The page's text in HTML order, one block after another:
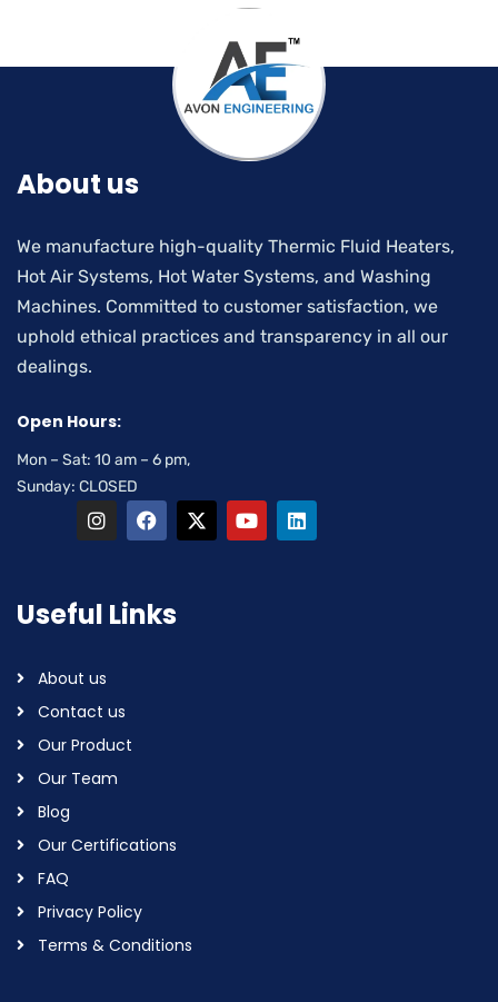
About us
We manufacture high-quality Thermic Fluid Heaters,
Hot Air Systems, Hot Water Systems, and Washing
Machines. Committed to customer satisfaction, we
uphold ethical practices and transparency in all our
dealings.
Open Hours:
Mon – Sat: 10 am – 6 pm,
Sunday: CLOSED
Useful Links
About us
Contact us
Our Product
Our Team
Blog
Our Certifications
FAQ
Privacy Policy
Terms & Conditions